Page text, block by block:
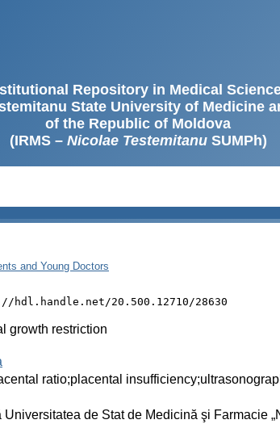
Repository in Medical
State University of Medicine
of the Republic of Moldova
(IRMS – Nicolae TestemitanuSUMPh)
and Young Doctors
hdl.handle.net/20.500.12710/28630
growth restriction
ratio;placental
Universitatea de Stat de Medicină şi Farmacie